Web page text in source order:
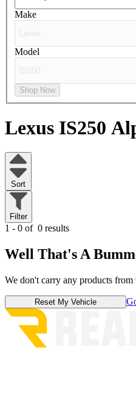
Make
Model
Shop Now
Lexus IS250
Sort
Filter
1 - 0 of 0 results
Well That's A
We don't carry any products
Reset My Vehicle